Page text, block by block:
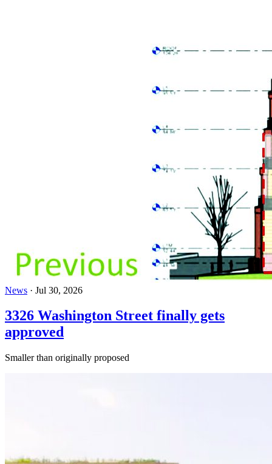
News · Jul 30, 2026
3326 Washington Street finally gets
approved
Smaller than originally proposed